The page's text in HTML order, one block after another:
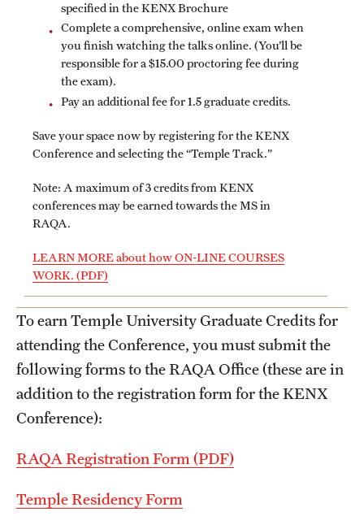
Applying for MS Graduation (RAQA, Pharmaceutical
Regulatory Sciences or GCPR)
Billing Policies (RAQA, Pharmaceutical Regulatory
Sciences, GCPR)
Career Information
Drop/Add Policy for All Non-Thesis Graduate Courses
Emergency Closings
Forms for RAQA Graduate Programs
Grades - Obtaining Transcripts for the RAQA,
Pharmaceutical Regulatory Sciences, and GCPR
Programs)
Graduate Policies - Counting Courses Twice (RAQA,
Graduate Policies - Substandard Grades (RAQA,
Pharmaceutical Regulatory Sciences, GCPR)
specified in the KENX Brochure
Complete a comprehensive, online exam when
you finish watching the talks online. (You’ll be
responsible for a $15.00 proctoring fee during
the exam).
Pay an additional fee for 1.5 graduate credits.
Save your space now by registering for the KENX
Conference and selecting the “Temple Track.”
Note: A maximum of 3 credits from KENX
conferences may be earned towards the MS in
RAQA.
LEARN MORE about how ON-LINE COURSES
WORK. (PDF)
To earn Temple University Graduate Credits for
attending the Conference, you must submit the
following forms to the RAQA Office (these are in
addition to the registration form for the KENX
Conference):
RAQA Registration Form (PDF)
Temple Residency Form